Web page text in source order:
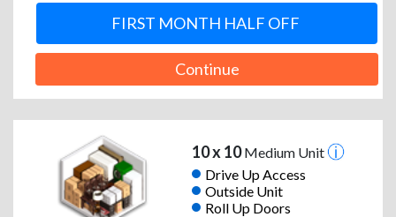
FIRST MONTH HALF OFF
Continue
10 x 10Medium Unit
Drive Up Access
Outside Unit
Roll Up Doors